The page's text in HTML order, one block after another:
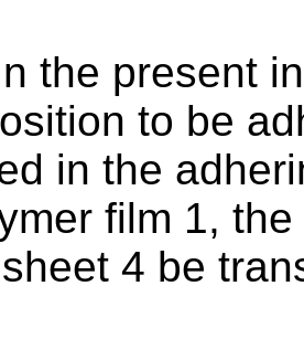
the present
to be
in the
film 1,
4 be